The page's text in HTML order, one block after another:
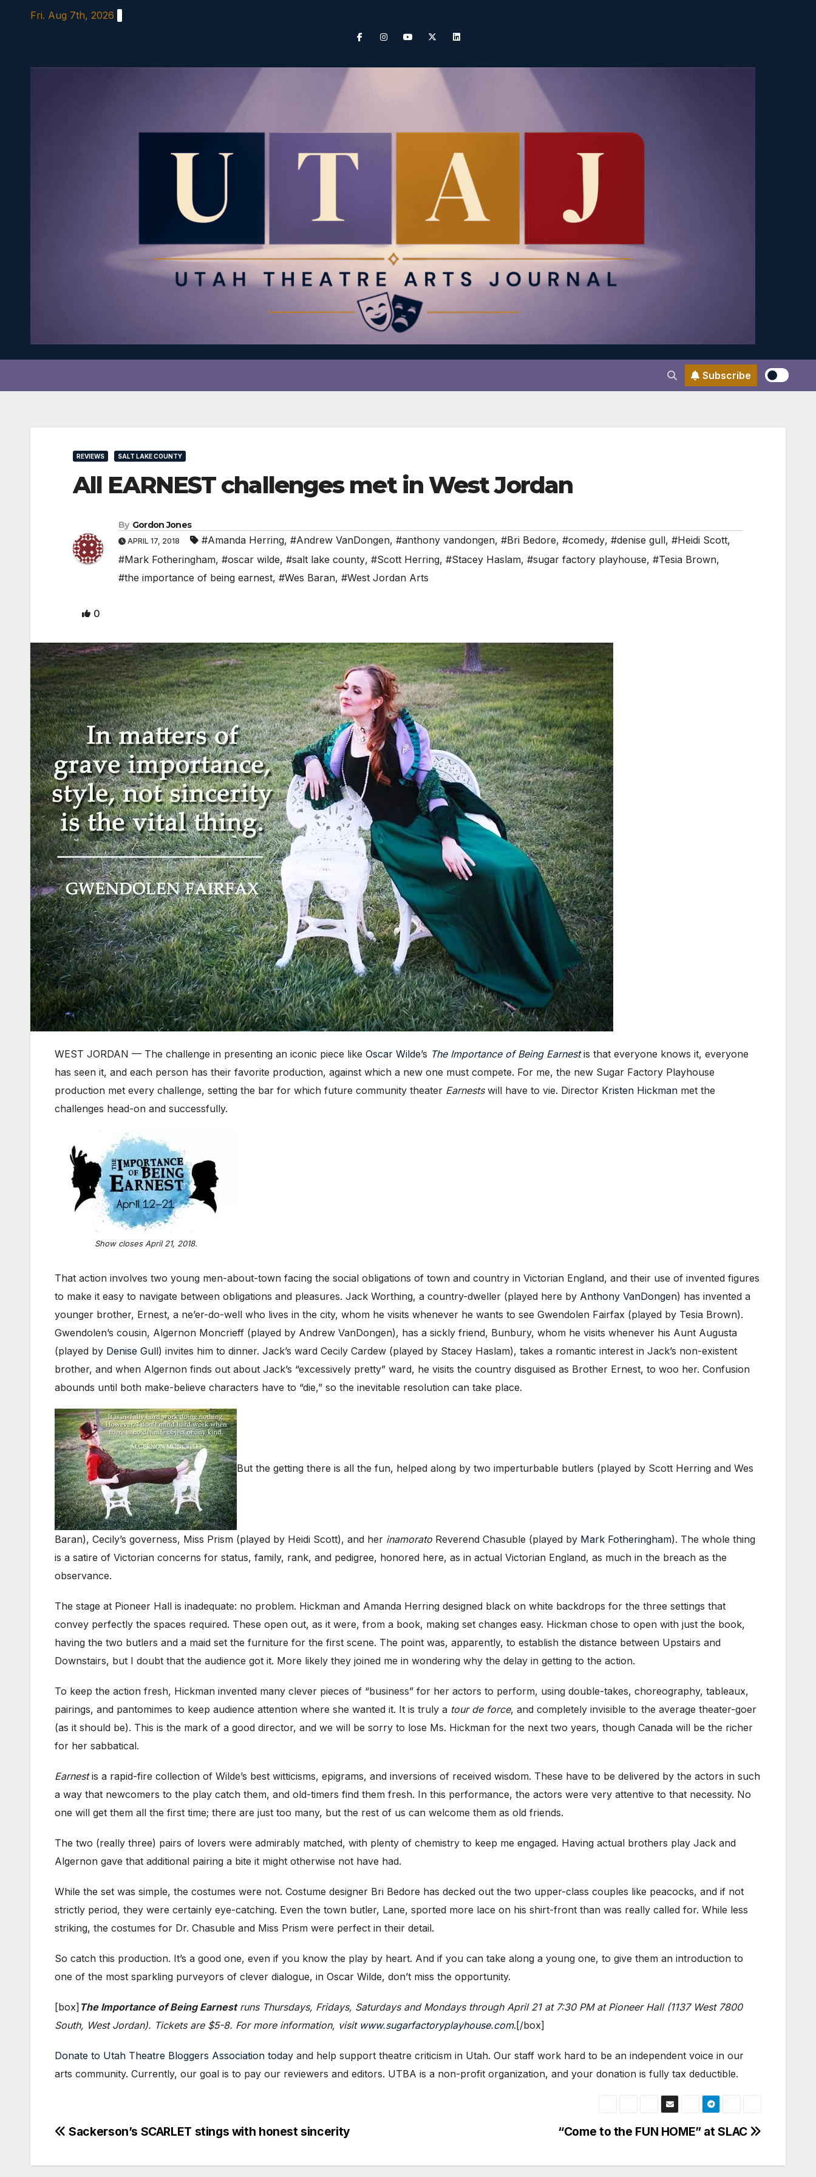
Fri. Aug 7th, 2026
Subscribe
REVIEWS SALT LAKE COUNTY
All EARNEST challenges met in West Jordan
By Gordon Jones
APRIL 17, 2018 #Amanda Herring, #Andrew VanDongen, #anthony vandongen, #Bri Bedore, #comedy, #denise gull, #Heidi Scott,
#Mark Fotheringham, #oscar wilde, #salt lake county, #Scott Herring, #Stacey Haslam, #sugar factory playhouse, #Tesia Brown,
#the importance of being earnest, #Wes Baran, #West Jordan Arts
0
WEST JORDAN — The challenge in presenting an iconic piece like Oscar Wilde’s The Importance of Being Earnestis that everyone knows it, everyone
has seen it, and each person has their favorite production, against which a new one must compete. For me, the new Sugar Factory Playhouse
production met every challenge, setting the bar for which future community theater Earnestswill have to vie. Director Kristen Hickman met the
challenges head-on and successfully.
Show closes April 21, 2018.
That action involves two young men-about-town facing the social obligations of town and country in Victorian England, and their use of invented figures
to make it easy to navigate between obligations and pleasures. Jack Worthing, a country-dweller (played here by Anthony VanDongen) has invented a
younger brother, Ernest, a ne’er-do-well who lives in the city, whom he visits whenever he wants to see Gwendolen Fairfax (played by Tesia Brown).
Gwendolen’s cousin, Algernon Moncrieff (played by Andrew VanDongen), has a sickly friend, Bunbury, whom he visits whenever his Aunt Augusta
(played by Denise Gull) invites him to dinner. Jack’s ward Cecily Cardew (played by Stacey Haslam), takes a romantic interest in Jack’s non-existent
brother, and when Algernon finds out about Jack’s “excessively pretty” ward, he visits the country disguised as Brother Ernest, to woo her. Confusion
abounds until both make-believe characters have to “die,” so the inevitable resolution can take place.
But the getting there is all the fun, helped along by two imperturbable butlers (played by Scott Herring and Wes
Baran), Cecily’s governess, Miss Prism (played by Heidi Scott), and her inamorato Reverend Chasuble (played by Mark Fotheringham). The whole thing
is a satire of Victorian concerns for status, family, rank, and pedigree, honored here, as in actual Victorian England, as much in the breach as the
observance.
The stage at Pioneer Hall is inadequate: no problem. Hickman and Amanda Herring designed black on white backdrops for the three settings that
convey perfectly the spaces required. These open out, as it were, from a book, making set changes easy. Hickman chose to open with just the book,
having the two butlers and a maid set the furniture for the first scene. The point was, apparently, to establish the distance between Upstairs and
Downstairs, but I doubt that the audience got it. More likely they joined me in wondering why the delay in getting to the action.
To keep the action fresh, Hickman invented many clever pieces of “business” for her actors to perform, using double-takes, choreography, tableaux,
pairings, and pantomimes to keep audience attention where she wanted it. It is truly a tour de force, and completely invisible to the average theater-goer
(as it should be). This is the mark of a good director, and we will be sorry to lose Ms. Hickman for the next two years, though Canada will be the richer
for her sabbatical.
Earnestis a rapid-fire collection of Wilde’s best witticisms, epigrams, and inversions of received wisdom. These have to be delivered by the actors in such
a way that newcomers to the play catch them, and old-timers find them fresh. In this performance, the actors were very attentive to that necessity. No
one will get them all the first time; there are just too many, but the rest of us can welcome them as old friends.
The two (really three) pairs of lovers were admirably matched, with plenty of chemistry to keep me engaged. Having actual brothers play Jack and
Algernon gave that additional pairing a bite it might otherwise not have had.
While the set was simple, the costumes were not. Costume designer Bri Bedore has decked out the two upper-class couples like peacocks, and if not
strictly period, they were certainly eye-catching. Even the town butler, Lane, sported more lace on his shirt-front than was really called for. While less
striking, the costumes for Dr. Chasuble and Miss Prism were perfect in their detail.
So catch this production. It’s a good one, even if you know the play by heart. And if you can take along a young one, to give them an introduction to
one of the most sparkling purveyors of clever dialogue, in Oscar Wilde, don’t miss the opportunity.
[box] The Importance of Being Earnestruns Thursdays, Fridays, Saturdays and Mondays through April 21 at 7:30 PM at Pioneer Hall (1137 West 7800
South, West Jordan). Tickets are $5-8. For more information, visit www.sugarfactoryplayhouse.com.[/box]
Donate to Utah Theatre Bloggers Association today and help support theatre criticism in Utah. Our staff work hard to be an independent voice in our
arts community. Currently, our goal is to pay our reviewers and editors. UTBA is a non-profit organization, and your donation is fully tax deductible.
Post
navigation
“Come to the FUN HOME” at SLAC
Sackerson’s SCARLET stings with honest sincerity